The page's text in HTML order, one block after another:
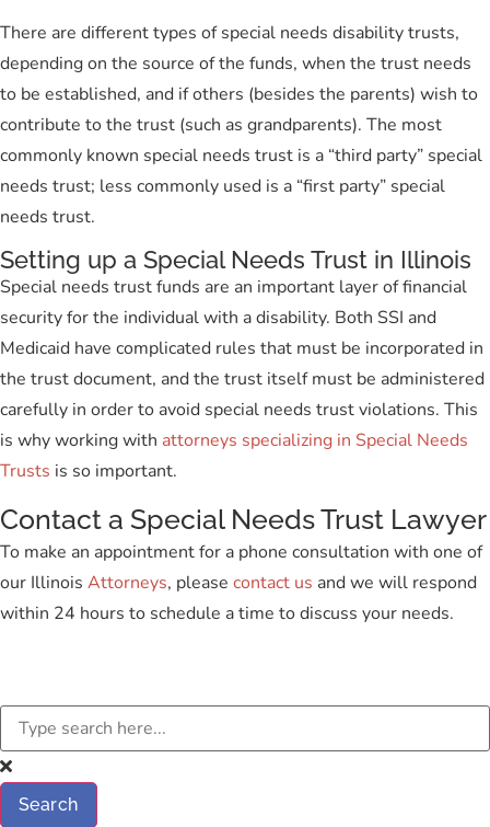
There are different types of special needs disability trusts,
depending on the source of the funds, when the trust needs
to be established, and if others (besides the parents) wish to
contribute to the trust (such as grandparents). The most
commonly known special needs trust is a “third party” special
needs trust; less commonly used is a “first party” special
needs trust.
Setting up a Special Needs Trust in Illinois
Special needs trust funds are an important layer of financial
security for the individual with a disability. Both SSI and
Medicaid have complicated rules that must be incorporated in
the trust document, and the trust itself must be administered
carefully in order to avoid special needs trust violations. This
is why working with attorneys specializing in Special Needs
Trusts is so important.
Contact a Special Needs Trust Lawyer
To make an appointment for a phone consultation with one of
our Illinois Attorneys, please contact us and we will respond
within 24 hours to schedule a time to discuss your needs.
Search